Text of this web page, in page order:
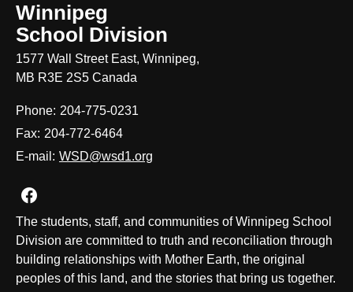
Winnipeg
School Division
1577 Wall Street East, Winnipeg,
MB R3E 2S5 Canada
Phone: 204-775-0231
Fax: 204-772-6464
E-mail: WSD@wsd1.org
Join us on Facebook
The students, staff, and communities of Winnipeg School
Division are committed to truth and reconciliation through
building relationships with Mother Earth, the original
peoples of this land, and the stories that bring us together.